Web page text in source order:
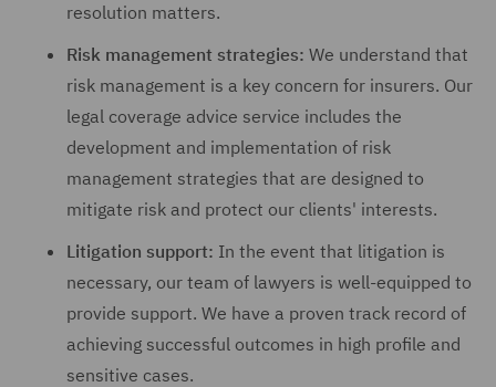
resolution matters.
Risk management strategies: We understand that
risk management is a key concern for insurers. Our
legal coverage advice service includes the
development and implementation of risk
management strategies that are designed to
mitigate risk and protect our clients' interests.
Litigation support: In the event that litigation is
necessary, our team of lawyers is well-equipped to
provide support. We have a proven track record of
achieving successful outcomes in high profile and
sensitive cases.